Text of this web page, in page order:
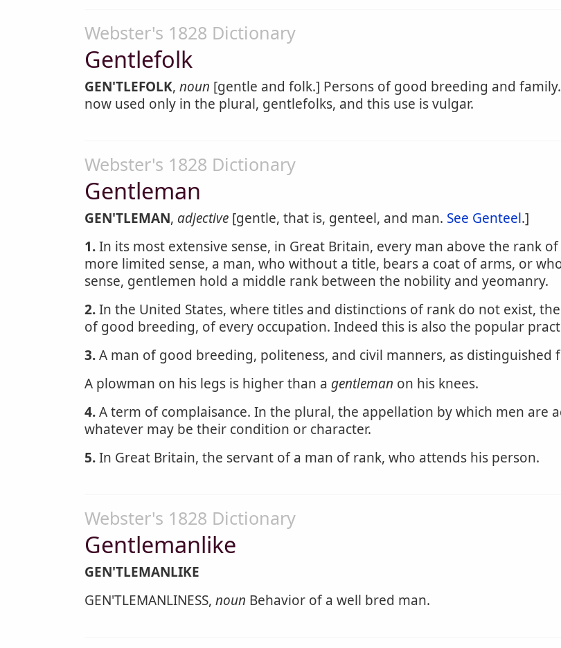
Webster's 1828 Dictionary
Gentlefolk
GEN'TLEFOLK, noun [gentle and folk.] Persons of good breeding and
now used only in the plural, gentlefolks, and this use is vulgar.
Webster's 1828 Dictionary
Gentleman
GEN'TLEMAN, adjective [gentle, that is, genteel, and man. See Genteel.]
1.In its most extensive sense, in Great Britain, every man above the rank
more limited sense, a man, who without a title, bears a coat of arms, or
sense, gentlemen hold a middle rank between the nobility and yeomanry.
2.In the United States, where titles and distinctions of rank do not exist,
of good breeding, of every occupation. Indeed this is also the popular
3.A man of good breeding, politeness, and civil manners, as distinguished
A plowman on his legs is higher than a gentleman on his knees.
4.A term of complaisance. In the plural, the appellation by which men are
whatever may be their condition or character.
5.In Great Britain, the servant of a man of rank, who attends his person.
Webster's 1828 Dictionary
Gentlemanlike
GEN'TLEMANLIKE
GEN'TLEMANLINESS, noun Behavior of a well bred man.